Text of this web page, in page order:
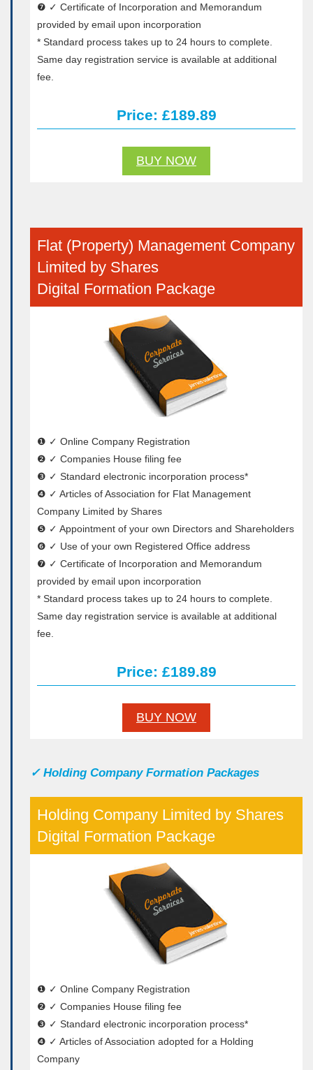
❼ ✓ Certificate of Incorporation and Memorandum
provided by email upon incorporation
* Standard process takes up to 24 hours to complete.
Same day registration service is available at additional
fee.
Price: £189.89
BUY NOW
Flat (Property) Management Company
Limited by Shares
Digital Formation Package
❶ ✓ Online Company Registration
❷ ✓ Companies House filing fee
❸ ✓ Standard electronic incorporation process*
❹ ✓ Articles of Association for Flat Management
Company Limited by Shares
❺ ✓ Appointment of your own Directors and Shareholders
❻ ✓ Use of your own Registered Office address
❼ ✓ Certificate of Incorporation and Memorandum
provided by email upon incorporation
* Standard process takes up to 24 hours to complete.
Same day registration service is available at additional
fee.
Price: £189.89
BUY NOW
✓ Holding Company Formation Packages
Holding Company Limited by Shares
Digital Formation Package
❶ ✓ Online Company Registration
❷ ✓ Companies House filing fee
❸ ✓ Standard electronic incorporation process*
❹ ✓ Articles of Association adopted for a Holding
Company